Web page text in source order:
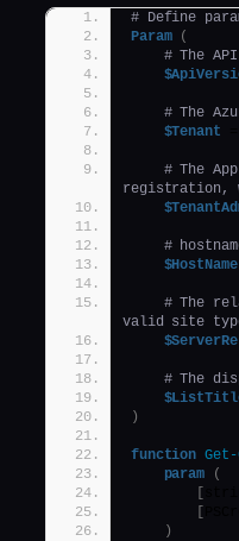
# Define
Param
(
# The
# The
$Tenant
# The
registration,
#
$HostName
# The
valid site
# The
)
function Get-
param
(
[
[
)